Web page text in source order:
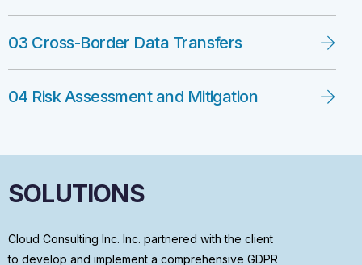
03 Cross-Border Data Transfers
04 Risk Assessment and Mitigation
SOLUTIONS
Cloud Consulting Inc. Inc. partnered with the client
to develop and implement a comprehensive GDPR